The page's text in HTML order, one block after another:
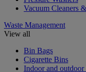
Vacuum Cleaners
Waste Management
View all
Bin Bags
Cigarette Bins
Indoor and outdoor